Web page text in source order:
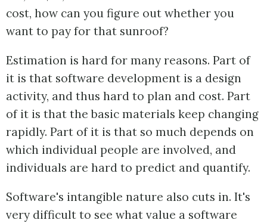
cost, how can you figure out whether you
want to pay for that sunroof?
Estimation is hard for many reasons. Part of
it is that software development is a design
activity, and thus hard to plan and cost. Part
of it is that the basic materials keep changing
rapidly. Part of it is that so much depends on
which individual people are involved, and
individuals are hard to predict and quantify.
Software's intangible nature also cuts in. It's
very difficult to see what value a software